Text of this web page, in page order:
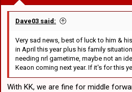
Dave03 said:
Very sad news, best of luck to him &
in April this year plus his family
needing nrl gametime, maybe not an
Keaon coming next year. If it's for this
With KK, we are fine for middle